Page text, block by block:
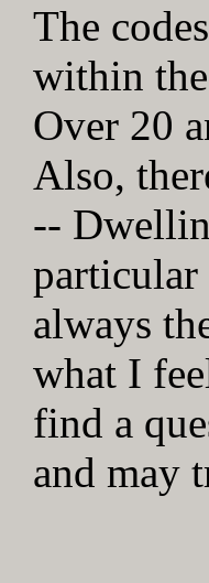
The
within
Over 20
Also,
--
particular
always
what I
find a
and may